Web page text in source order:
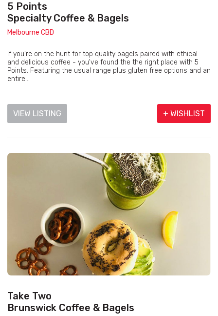
5 Points
Specialty Coffee & Bagels
Melbourne CBD
If you're on the hunt for top quality bagels paired with ethical
and delicious coffee - you've found the the right place with 5
Points. Featuring the usual range plus gluten free options and an
entire...
VIEW LISTING + WISHLIST
Take Two
Brunswick Coffee & Bagels